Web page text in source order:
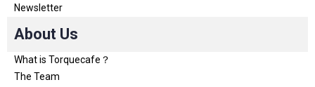
Newsletter
About Us
What is Torquecafe？
The Team